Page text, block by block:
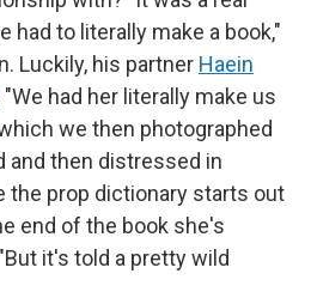
had to literally make a book,"
Luckily, his partner Haein
"We had her literally make us
we then photographed
and then distressed in
the prop dictionary starts out
end of the book she's
it's told a pretty wild